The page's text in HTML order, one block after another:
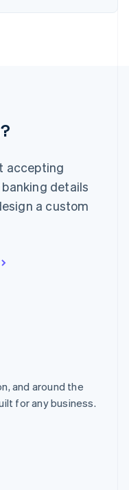
accepting
details
a custom
and around the
for any business.